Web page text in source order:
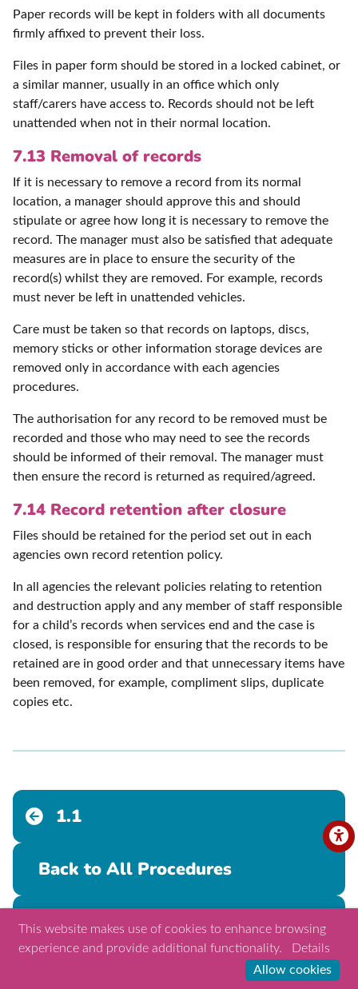
Paper records will be kept in folders with all documents
firmly affixed to prevent their loss.
Files in paper form should be stored in a locked cabinet, or
a similar manner, usually in an office which only
staff/carers have access to. Records should not be left
unattended when not in their normal location.
7.13 Removal of records
If it is necessary to remove a record from its normal
location, a manager should approve this and should
stipulate or agree how long it is necessary to remove the
record. The manager must also be satisfied that adequate
measures are in place to ensure the security of the
record(s) whilst they are removed. For example, records
must never be left in unattended vehicles.
Care must be taken so that records on laptops, discs,
memory sticks or other information storage devices are
removed only in accordance with each agencies
procedures.
The authorisation for any record to be removed must be
recorded and those who may need to see the records
should be informed of their removal. The manager must
then ensure the record is returned as required/agreed.
7.14 Record retention after closure
Files should be retained for the period set out in each
agencies own record retention policy.
In all agencies the relevant policies relating to retention
and destruction apply and any member of staff responsible
for a child’s records when services end and the case is
closed, is responsible for ensuring that the records to be
retained are in good order and that unnecessary items have
been removed, for example, compliment slips, duplicate
copies etc.
1.1
Back to All Procedures
1.3
This website makes use of cookies to enhance browsing
experience and provide additional functionality.
Details
Allow cookies